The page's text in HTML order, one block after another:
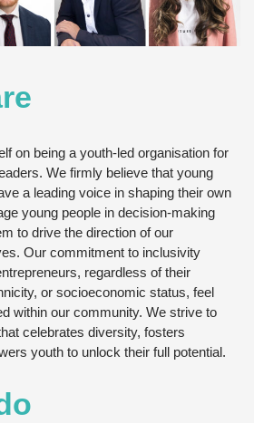
on being a youth-led organisation for
We firmly believe that young
a leading voice in shaping their own
young people in decision-making
to drive the direction of our
Our commitment to inclusivity
regardless of their
or socioeconomic status, feel
within our community. We strive to
celebrates diversity, fosters
youth to unlock their full potential.